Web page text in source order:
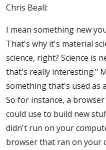
Chris Beall:
I mean something new
That's why it's material
science, right? Science is
that's really interesting."
something that's used as
So for instance, a
could use to build new
didn't run on your
browser that ran on your